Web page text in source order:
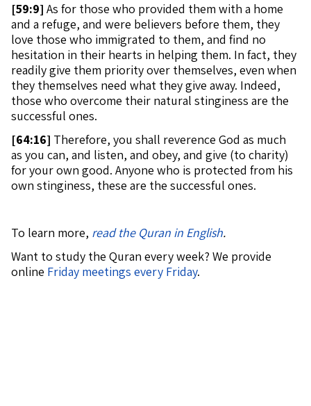
[59:9] As for those who provided them with a home
and a refuge, and were believers before them, they
love those who immigrated to them, and find no
hesitation in their hearts in helping them. In fact, they
readily give them priority over themselves, even when
they themselves need what they give away. Indeed,
those who overcome their natural stinginess are the
successful ones.
[64:16] Therefore, you shall reverence God as much
as you can, and listen, and obey, and give (to charity)
for your own good. Anyone who is protected from his
own stinginess, these are the successful ones.
To learn more, read the Quran in English.
Want to study the Quran every week? We provide
online Friday meetings every Friday.